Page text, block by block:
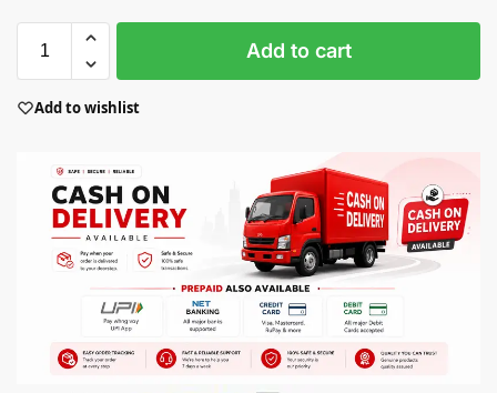
Add to cart
Add to wishlist